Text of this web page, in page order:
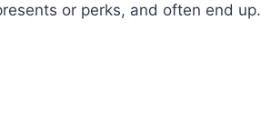
or perks, and often end